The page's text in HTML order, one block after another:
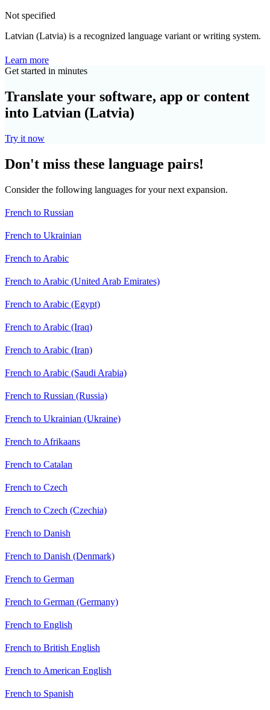
Not specified
Latvian (Latvia) is a recognized language variant or writing system.
Learn more
Get started in minutes
Translate your software, app or content
into Latvian (Latvia)
Try it now
Don't miss these language pairs!
Consider the following languages for your next expansion.
French to Russian
French to Ukrainian
French to Arabic
French to Arabic (United Arab Emirates)
French to Arabic (Egypt)
French to Arabic (Iraq)
French to Arabic (Iran)
French to Arabic (Saudi Arabia)
French to Russian (Russia)
French to Ukrainian (Ukraine)
French to Afrikaans
French to Catalan
French to Czech
French to Czech (Czechia)
French to Danish
French to Danish (Denmark)
French to German
French to German (Germany)
French to English
French to British English
French to American English
French to Spanish